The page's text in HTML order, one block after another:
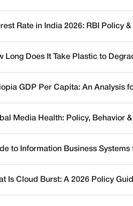
Rate in India 2026: RBI Policy
Long Does It Take Plastic to
GDP Per Capita: An Analysis
Media Health: Policy, Behavior &
to Information Business Systems
Is Cloud Burst: A 2026 Policy